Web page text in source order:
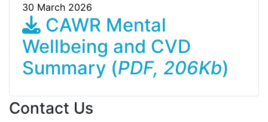
30 March 2026
CAWR Mental
Wellbeing and CVD
Summary (PDF, 206Kb)
Contact Us